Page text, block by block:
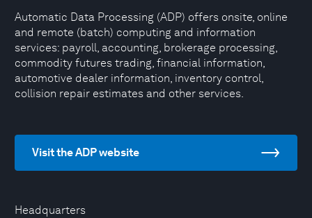
Headquarters
Automatic Data Processing (ADP) offers onsite, online
and remote (batch) computing and information
services: payroll, accounting, brokerage processing,
commodity futures trading, financial information,
automotive dealer information, inventory control,
collision repair estimates and other services.
Visit the ADP website